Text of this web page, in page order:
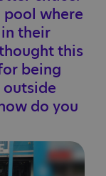
where
their
this
being
do you